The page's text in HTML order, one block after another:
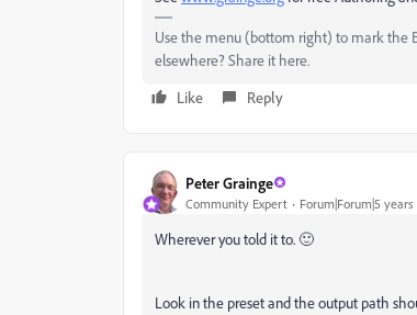
Use the menu (bottom right) to mark the
elsewhere? Share it here.
Like
Reply
Peter Grainge
Community Expert Forum|Forum|5 years
Wherever you told it to. 🙂
Look in the preset and the output path